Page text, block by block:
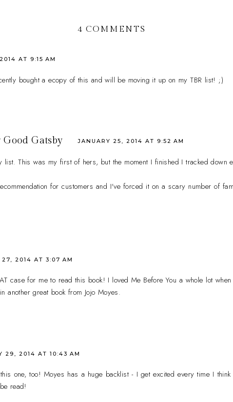
4 COMMENTS
AT 9:15 AM
bought a ecopy of this and will be moving it up on my TBR list! ;)
Good Gatsby JANUARY 25, 2014 AT 9:52 AM
list. This was my first of hers, but the moment I finished I tracked down
for customers and I've forced it on a scary number of
27, 2014 AT 3:07 AM
case for me to read this book! I loved Me Before You a whole lot
another great book from Jojo Moyes.
29, 2014 AT 10:43 AM
one, too! Moyes has a huge backlist - I get excited every time I
read!